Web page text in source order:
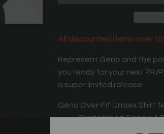
All discounted items over
Represent Geno and the
you ready for your next PR/
a super limited release.
Geno Over-Fit Unisex Shirt
Customised Geno x